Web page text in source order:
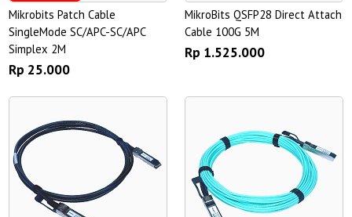
Mikrobits Patch Cable
SingleMode SC/APC-SC/APC
Simplex 2M
Rp 25.000
MikroBits QSFP28 Direct Attach
Cable 100G 5M
Rp 1.525.000